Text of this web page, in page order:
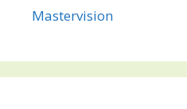
Mastervision